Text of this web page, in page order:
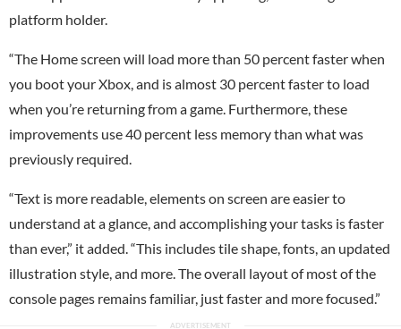
platform holder.
“The Home screen will load more than 50 percent faster when
you boot your Xbox, and is almost 30 percent faster to load
when you’re returning from a game. Furthermore, these
improvements use 40 percent less memory than what was
previously required.
“Text is more readable, elements on screen are easier to
understand at a glance, and accomplishing your tasks is faster
than ever,” it added. “This includes tile shape, fonts, an updated
illustration style, and more. The overall layout of most of the
console pages remains familiar, just faster and more focused.”